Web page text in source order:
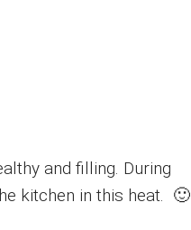
and filling. During
kitchen in this heat. 🙂